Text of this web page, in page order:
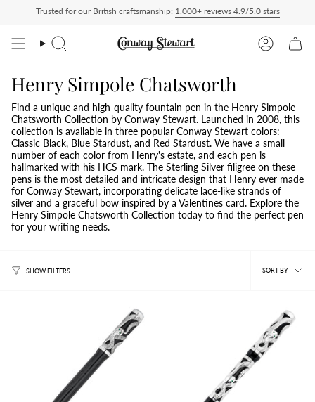
Delivered Duty Paid — duties charged at checkout, nothing to pay on delivery
Trusted for our British craftsmanship: 1,000+ reviews 4.9/5.0 stars
Search Account
Henry Simpole Chatsworth
Find a unique and high-quality fountain pen in the Henry Simpole
Chatsworth Collection by Conway Stewart. Launched in 2008, this
collection is available in three popular Conway Stewart colors:
Classic Black, Blue Stardust, and Red Stardust. We have a small
number of each color from Henry's estate, and each pen is
hallmarked with his HCS mark. The Sterling Silver filigree on these
pens is the most detailed and intricate design that Henry ever made
for Conway Stewart, incorporating delicate lace-like strands of
silver and a graceful bow inspired by a Valentines card. Explore the
Henry Simpole Chatsworth Collection today to find the perfect pen
for your writing needs.
SHOW FILTERS
Sort
SORT BY